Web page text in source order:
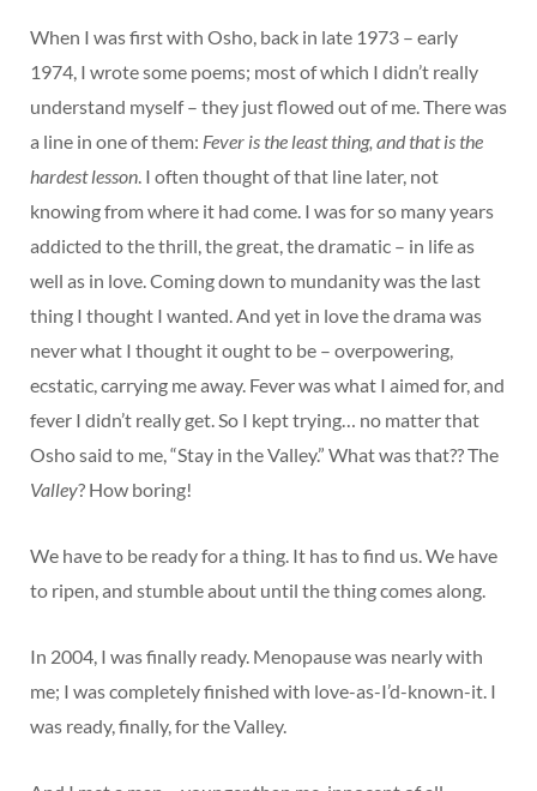
When I was first with Osho, back in late 1973 – early
1974, I wrote some poems; most of which I didn’t really
understand myself – they just flowed out of me. There was
a line in one of them: Fever is the least thing, and that is the
hardest lesson. I often thought of that line later, not
knowing from where it had come. I was for so many years
addicted to the thrill, the great, the dramatic – in life as
well as in love. Coming down to mundanity was the last
thing I thought I wanted. And yet in love the drama was
never what I thought it ought to be – overpowering,
ecstatic, carrying me away. Fever was what I aimed for, and
fever I didn’t really get. So I kept trying… no matter that
Osho said to me, “Stay in the Valley.” What was that?? The
Valley? How boring!
We have to be ready for a thing. It has to find us. We have
to ripen, and stumble about until the thing comes along.
In 2004, I was finally ready. Menopause was nearly with
me; I was completely finished with love-as-I’d-known-it. I
was ready, finally, for the Valley.